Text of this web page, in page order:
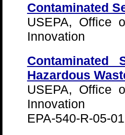
Contaminated
USEPA, Office
Innovation
Contaminated
Hazardous
USEPA, Office
Innovation
EPA-540-R-05-